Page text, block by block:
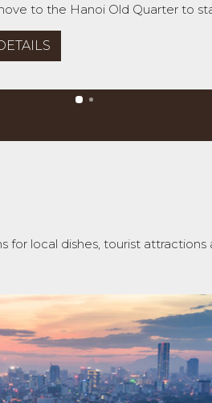
local dishes, tourist attractions